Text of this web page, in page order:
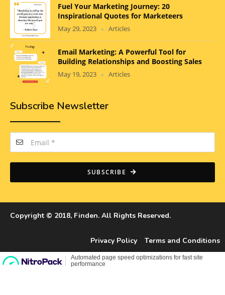
Fuel Your Marketing Journey: 20
Inspirational Quotes for Marketeers
May 29, 2023 Articles
Email Marketing: A Powerful Tool for
Building Relationships and Boosting Sales
May 19, 2023 Articles
Subscribe Newsletter
SUBSCRIBE
Copyright © 2018, Finden. All Rights Reserved.
Privacy Policy Terms and Conditions